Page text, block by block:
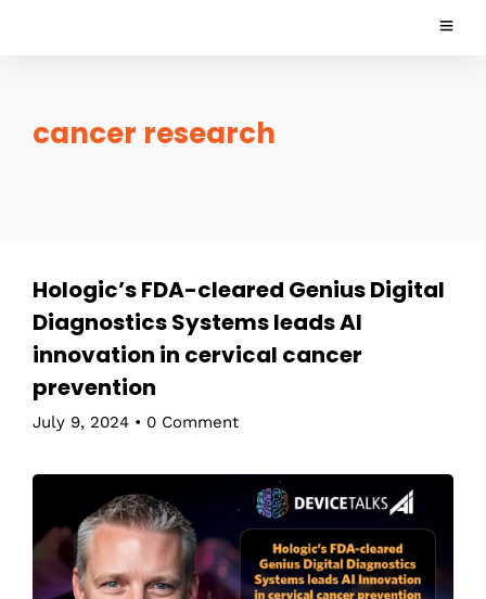
cancer research
Hologic’s FDA-cleared Genius Digital
Diagnostics Systems leads AI
innovation in cervical cancer
prevention
July 9, 2024 • 0 Comment